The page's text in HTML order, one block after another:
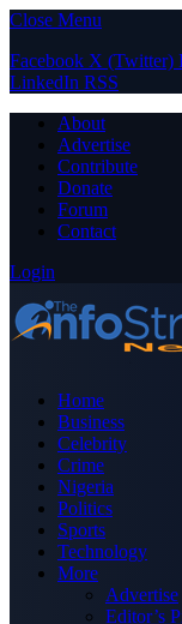
Close Menu
Facebook X (Twitter)
LinkedIn RSS
About
Advertise
Contribute
Donate
Forum
Contact
Login
Home
Business
Celebrity
Crime
Nigeria
Politics
Sports
Technology
More
Advertise
Editor’s